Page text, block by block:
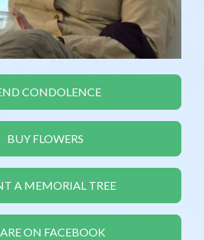
CONDOLENCE
BUY FLOWERS
A MEMORIAL TREE
ON FACEBOOK